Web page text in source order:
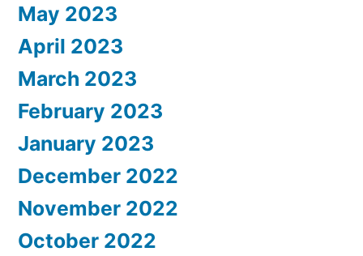
May 2023
April 2023
March 2023
February 2023
January 2023
December 2022
November 2022
October 2022